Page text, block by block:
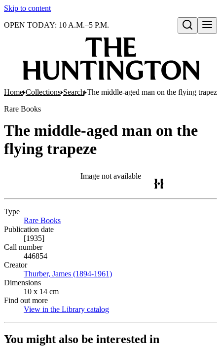
Skip to content
Open search
OPEN TODAY: 10 A.M.–5 P.M.
Home Collections Search The middle-aged man on the flying trapeze
Rare Books
The middle-aged man on the
flying trapeze
Image not available
Type
Rare Books
Publication date
[1935]
Call number
446854
Creator
Thurber, James (1894-1961)
Dimensions
10 x 14 cm
Find out more
View in the Library catalog
You might also be interested in